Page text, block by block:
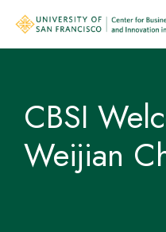
Skip
CBSI
Weijian